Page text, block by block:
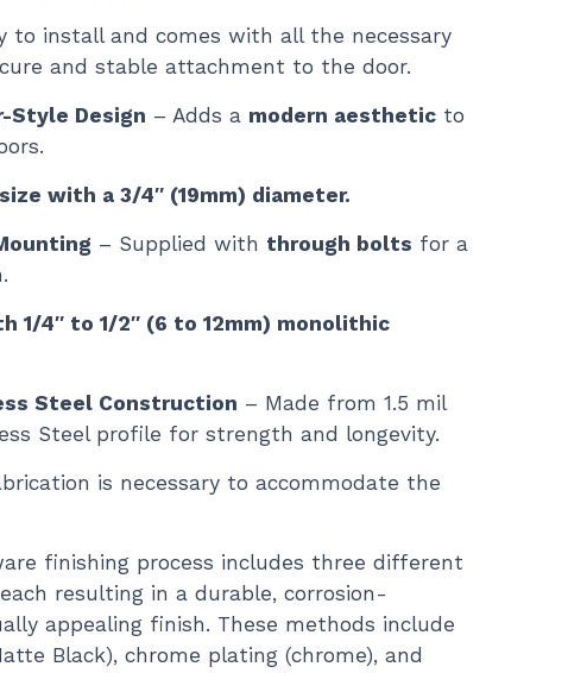
to install and comes with all the necessary
and stable attachment to the door.
Style Design – Adds a modern aesthetic to
with a 3/4″ (19mm) diameter.
– Supplied with through bolts for a
1/4″ to 1/2″ (6 to 12mm) monolithic
Steel Construction – Made from 1.5 mil
Steel profile for strength and longevity.
is necessary to accommodate the
finishing process includes three different
resulting in a durable, corrosion-
appealing finish. These methods include
Black), chrome plating (chrome), and